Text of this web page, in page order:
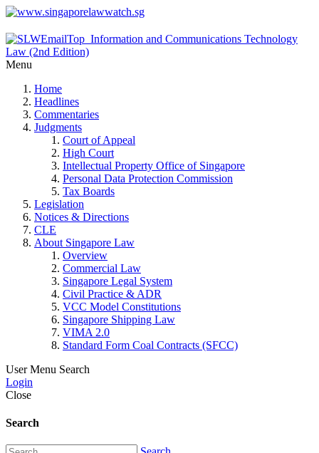
Menu
Home
Headlines
Commentaries
Judgments
Court of Appeal
High Court
Intellectual Property Office of Singapore
Personal Data Protection Commission
Tax Boards
Legislation
Notices & Directions
CLE
About Singapore Law
Overview
Commercial Law
Singapore Legal System
Civil Practice & ADR
VCC Model Constitutions
Singapore Shipping Law
VIMA 2.0
Standard Form Coal Contracts (SFCC)
User Menu Search
Login
Close
Search